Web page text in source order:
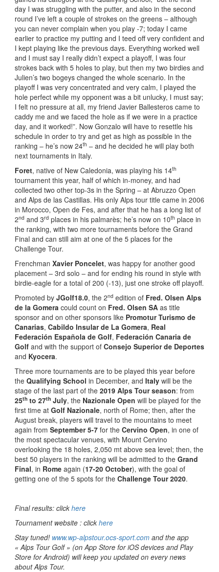
day I was struggling with the putter, and also in the second
round I’ve left a couple of strokes on the greens – although
you can never complain when you play -7; today I came
earlier to practice my putting and I teed off very confident and
I kept playing like the previous days. Everything worked well
and I must say I really didn’t expect a playoff, I was four
strokes back with 5 holes to play, but then my two birdies and
Julien’s two bogeys changed the whole scenario. In the
playoff I was very concentrated and very calm, I played the
hole perfect while my opponent was a bit unlucky, I must say;
I felt no pressure at all, my friend Javier Ballesteros came to
caddy me and we faced the hole as if we were in a practice
day, and it worked!”. Now Gonzalo will have to resettle his
schedule in order to try and get as high as possible in the
ranking – he’s now 24th – and he decided he will play both
next tournaments in Italy.
Foret, native of New Caledonia, was playing his 14th
tournament this year, half of which in-money, and had
collected two other top-3s in the Spring – at Abruzzo Open
and Alps de las Castillas. His only Alps tour title came in 2006
in Morocco, Open de Fes, and after that he has a long list of
2nd and 3rd places in his palmarès; he’s now on 10th place in
the ranking, with two more tournaments before the Grand
Final and can still aim at one of the 5 places for the
Challenge Tour.
Frenchman Xavier Poncelet, was happy for another good
placement – 3rd solo – and for ending his round in style with
birdie-eagle for a total of 200 (-13), just one stroke off playoff.
Promoted by JGolf18.0, the 2nd edition of Fred. Olsen Alps
de la Gomera could count on Fred. Olsen SA as title
sponsor and on other sponsors like Promotur Turismo de
Canarias, Cabildo Insular de La Gomera, Real
Federación Española de Golf, Federación Canaria de
Golf and with the support of Consejo Superior de Deportes
and Kyocera.
Three more tournaments are to be played this year before
the Qualifying School in December, and Italy will be the
stage of the last part of the 2019 Alps Tour season: from
25th to 27th July, the Nazionale Open will be played for the
first time at Golf Nazionale, north of Rome; then, after the
August break, players will travel to the mountains to meet
again from September 5-7 for the Cervino Open, in one of
the most spectacular venues, with Mount Cervino
overlooking the 18 holes, 2,050 mt above sea level; then, the
best 50 players in the ranking will be admitted to the Grand
Final, in Rome again (17-20 October), with the goal of
getting one of the 5 spots for the Challenge Tour 2020.
Final results: click here
Tournament website : click here
Stay tuned! www.wp-alpstour.ocs-sport.com and the app
« Alps Tour Golf » (on App Store for iOS devices and Play
Store for Android) will keep you updated on every news
about Alps Tour.